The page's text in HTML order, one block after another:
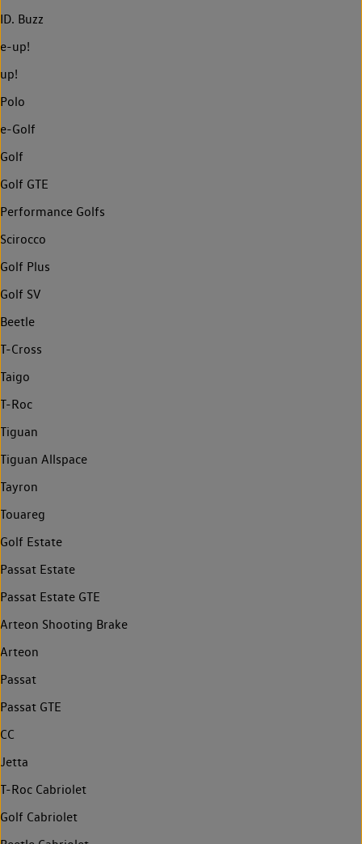
ID. Buzz
e-up!
up!
Polo
e-Golf
Golf
Golf GTE
Performance Golfs
Scirocco
Golf Plus
Golf SV
Beetle
T-Cross
Taigo
T-Roc
Tiguan
Tiguan Allspace
Tayron
Touareg
Golf Estate
Passat Estate
Passat Estate GTE
Arteon Shooting Brake
Arteon
Passat
Passat GTE
CC
Jetta
T-Roc Cabriolet
Golf Cabriolet